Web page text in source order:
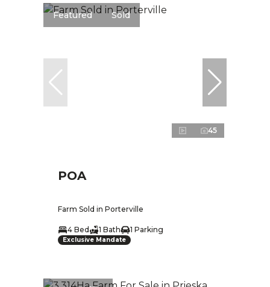
Featured Sold
45
POA
Farm Sold in Porterville
4 Bed 1 Bath 1 Parking
Exclusive Mandate